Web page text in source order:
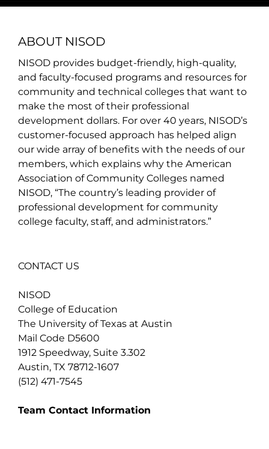
ABOUT NISOD
NISOD provides budget-friendly, high-quality,
and faculty-focused programs and resources for
community and technical colleges that want to
make the most of their professional
development dollars. For over 40 years, NISOD’s
customer-focused approach has helped align
our wide array of benefits with the needs of our
members, which explains why the American
Association of Community Colleges named
NISOD, “The country’s leading provider of
professional development for community
college faculty, staff, and administrators.”
CONTACT US
NISOD
College of Education
The University of Texas at Austin
Mail Code D5600
1912 Speedway, Suite 3.302
Austin, TX 78712-1607
(512) 471-7545
Team Contact Information